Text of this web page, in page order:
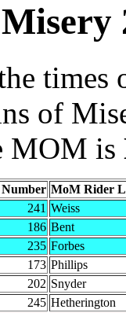
of
MOM is
MoM Rider
241 Weiss
186 Bent
235 Forbes
173 Phillips
202 Snyder
245 Hetherington